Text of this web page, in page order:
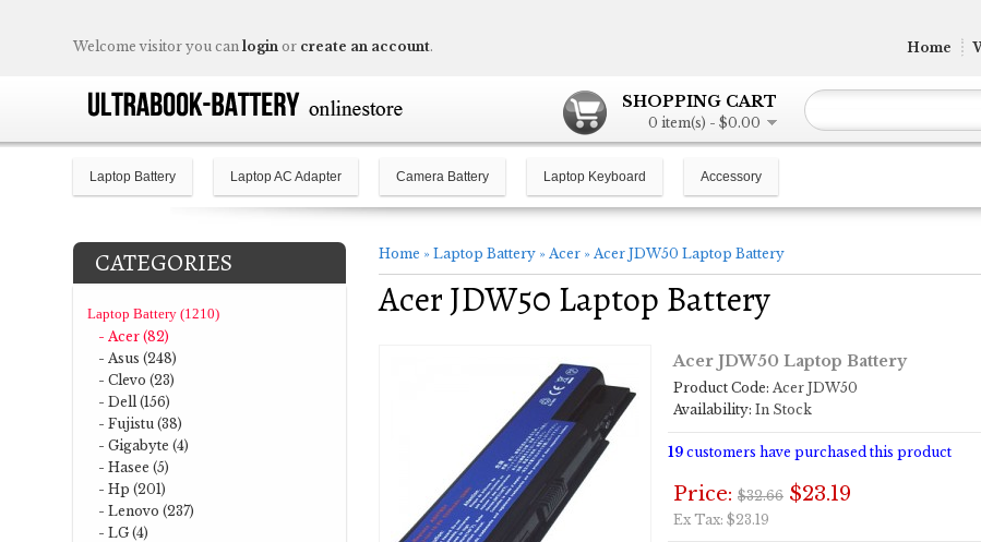
SHOPPING CART
0 item(s) - $0.00
Welcome visitor you can login or create an account. Home
Laptop Battery Laptop AC Adapter Camera Battery Laptop Keyboard Accessory
CATEGORIES
Laptop Battery (1210)
- Acer (82)
- Asus (248)
- Clevo (23)
- Dell (156)
- Fujistu (38)
- Gigabyte (4)
- Hasee (5)
- Hp (201)
- Lenovo (237)
- LG (4)
Home » Laptop Battery » Acer » Acer JDW50 Laptop Battery
Acer JDW50 Laptop Battery
Acer JDW50 Laptop Battery
Product Code: Acer JDW50
Availability: In Stock
19 customers have purchased this product
Price: $32.66 $23.19
Ex Tax: $23.19